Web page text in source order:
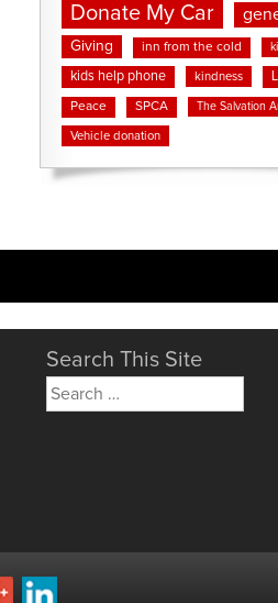
Donate My Car
Giving inn from the cold
kids help phone kindness
Peace SPCA The Salvation
Vehicle donation
Search This Site
Search
for: